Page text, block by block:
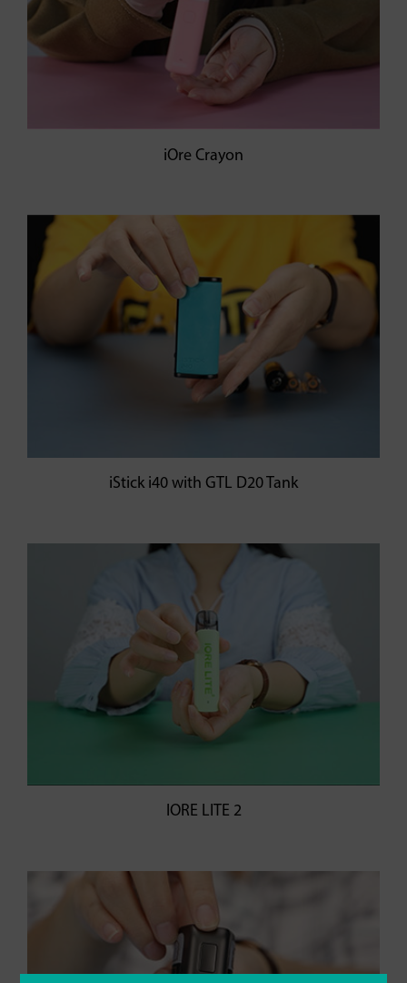
iOre Crayon
iStick i40 with GTL D20 Tank
IORE LITE 2